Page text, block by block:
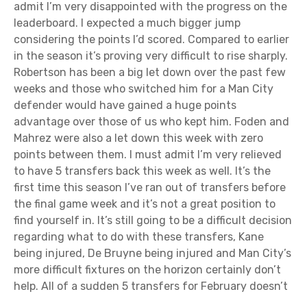
admit I’m very disappointed with the progress on the
leaderboard. I expected a much bigger jump
considering the points I’d scored. Compared to earlier
in the season it’s proving very difficult to rise sharply.
Robertson has been a big let down over the past few
weeks and those who switched him for a Man City
defender would have gained a huge points
advantage over those of us who kept him. Foden and
Mahrez were also a let down this week with zero
points between them. I must admit I’m very relieved
to have 5 transfers back this week as well. It’s the
first time this season I’ve ran out of transfers before
the final game week and it’s not a great position to
find yourself in. It’s still going to be a difficult decision
regarding what to do with these transfers, Kane
being injured, De Bruyne being injured and Man City’s
more difficult fixtures on the horizon certainly don’t
help. All of a sudden 5 transfers for February doesn’t